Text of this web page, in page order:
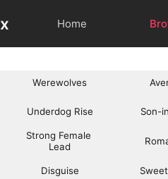
Home
Werewolves
Underdog Rise Son-
Strong Female
Lead
Disguise